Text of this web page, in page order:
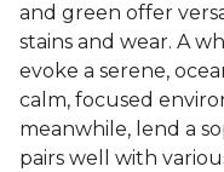
and green offer
stains and wear. A
evoke a serene,
calm, focused
meanwhile, lend a
pairs well with